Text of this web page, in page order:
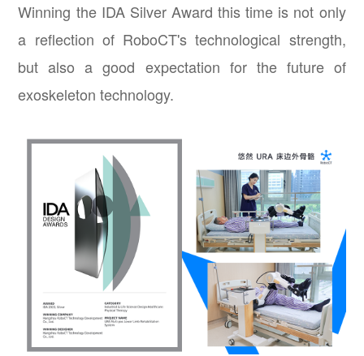
Winning the IDA Silver Award this time is not only
a reflection of RoboCT's technological strength,
but also a good expectation for the future of
exoskeleton technology.